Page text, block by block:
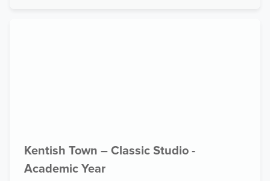
Kentish Town – Classic Studio -
Academic Year